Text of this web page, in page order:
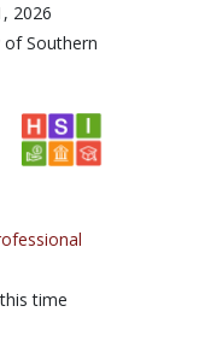
2026
of Southern
time